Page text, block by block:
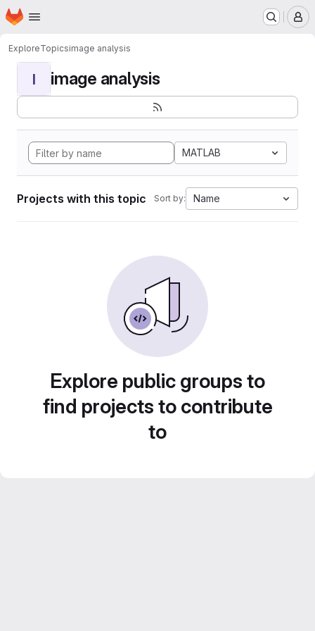
Skip to main content
Homepage
ExploreTopicsimage analysis
I image analysis
MATLAB
Projects with this topic Sort by: Name
Explore public groups to
find projects to contribute
to